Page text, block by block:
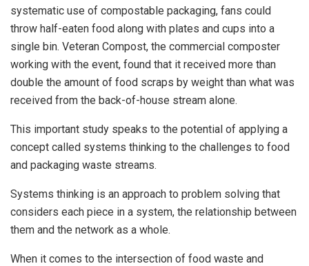
systematic use of compostable packaging, fans could
throw half-eaten food along with plates and cups into a
single bin. Veteran Compost, the commercial composter
working with the event, found that it received more than
double the amount of food scraps by weight than what was
received from the back-of-house stream alone.
This important study speaks to the potential of applying a
concept called systems thinking to the challenges to food
and packaging waste streams.
Systems thinking is an approach to problem solving that
considers each piece in a system, the relationship between
them and the network as a whole.
When it comes to the intersection of food waste and